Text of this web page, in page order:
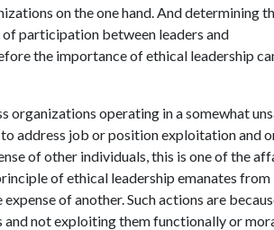
on the one hand. And determining
participation between leaders and
the importance of ethical leadership
organizations operating in a somewhat
address job or position exploitation and
of other individuals, this is one of the
of ethical leadership emanates from
of another. Such actions are
not exploiting them functionally or